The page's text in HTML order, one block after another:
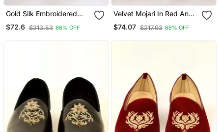
Gold Silk Embroidered
Jutti
$72.6 $213.53 66% OFF
Velvet Mojari In Red And
Maroon With Stone Work
$74.07 $217.93 66% OFF